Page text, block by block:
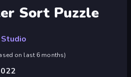
Sort Puzzle
on last 6 months)